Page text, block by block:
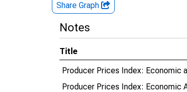
Share Graph
Notes
Title
Producer Prices Index: Economic
Producer Prices Index: Economic